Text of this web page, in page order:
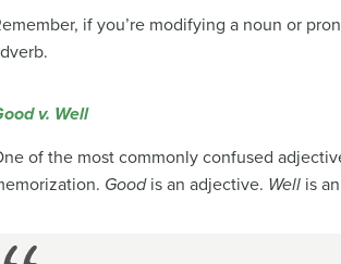
if you’re modifying a noun or
v. Well
of the most commonly confused
Goodis an adjective. Well is